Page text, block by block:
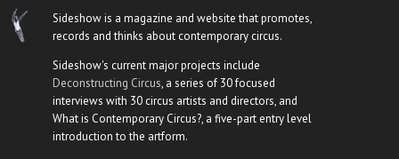
Sideshow is a magazine and website that promotes,
records and thinks about contemporary circus.
Sideshow's current major projects include
Deconstructing Circus, a series of 30 focused
interviews with 30 circus artists and directors, and
What is Contemporary Circus?, a five-part entry level
introduction to the artform.